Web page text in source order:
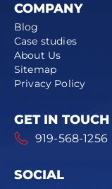
COMPANY
Blog
Case studies
About Us
Sitemap
Privacy Policy
GET IN TOUCH
919-568-1256
SOCIAL